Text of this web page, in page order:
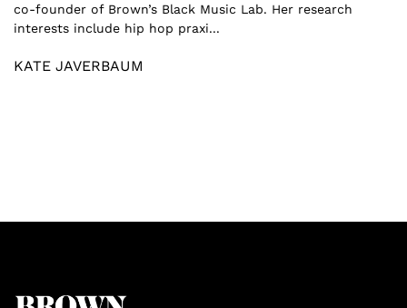
co-founder of Brown’s Black Music Lab. Her research
interests include hip hop praxi...
KATE JAVERBAUM